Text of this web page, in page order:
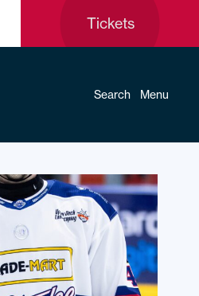
Tickets
Search Menu